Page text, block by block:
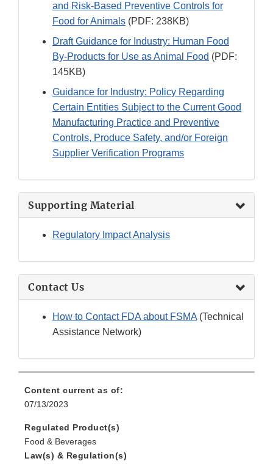
and Risk-Based Preventive Controls for
Food for Animals (PDF: 238KB)
Draft Guidance for Industry: Human Food
By-Products for Use as Animal Food (PDF:
145KB)
Guidance for Industry: Policy Regarding
Certain Entities Subject to the Current Good
Manufacturing Practice and Preventive
Controls, Produce Safety, and/or Foreign
Supplier Verification Programs
Supporting Material
Regulatory Impact Analysis
Contact Us
How to Contact FDA about FSMA (Technical
Assistance Network)
Content current as of:
07/13/2023
Regulated Product(s)
Food & Beverages
Law(s) & Regulation(s)